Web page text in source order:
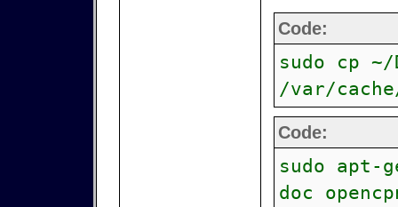
Code:
sudo cp ~/
/var/
Code:
sudo apt-
doc